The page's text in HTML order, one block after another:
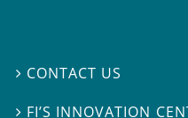
 CONTACT US
 FI’S INNOVATION